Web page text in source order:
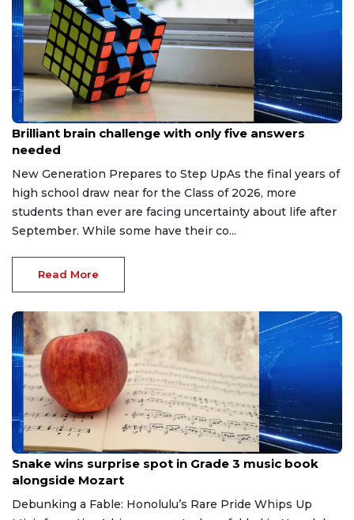
May 17, 2026
Brilliant brain challenge with only five answers
needed
New Generation Prepares to Step UpAs the final years of
high school draw near for the Class of 2026, more
students than ever are facing uncertainty about life after
September. While some have their co...
Read More
May 11, 2026
Snake wins surprise spot in Grade 3 music book
alongside Mozart
Debunking a Fable: Honolulu’s Rare Pride Whips Up